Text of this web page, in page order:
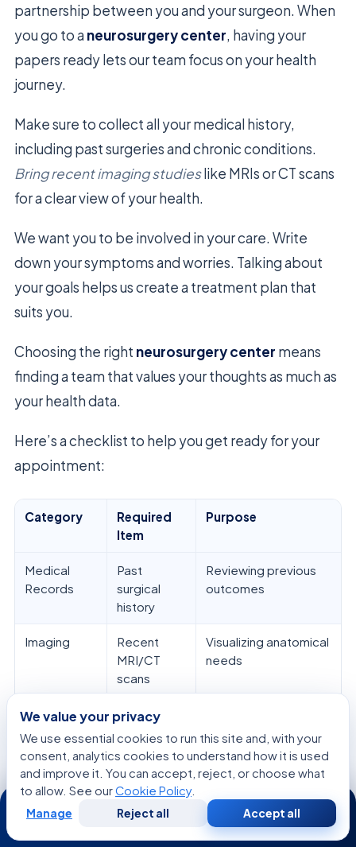
partnership between you and your surgeon. When
you go to a neurosurgery center, having your
papers ready lets our team focus on your health
journey.
Make sure to collect all your medical history,
including past surgeries and chronic conditions.
Bring recent imaging studieslike MRIs or CT scans
for a clear view of your health.
We want you to be involved in your care. Write
down your symptoms and worries. Talking about
your goals helps us create a treatment plan that
suits you.
Choosing the right neurosurgery center means
finding a team that values your thoughts as much as
your health data.
Here’s a checklist to help you get ready for your
appointment:
Category
Required
Item
Purpose
Medical
Records
Past
surgical
history
Reviewing previous
outcomes
Imaging
Recent
MRI/CT
scans
Visualizing anatomical
needs
Medications
Current
prescription
compatibility
Consultation
List of
Clarifying your
neurosurgery center
plan
We value your privacy
We use essential cookies to run this site and, with your
consent, analytics cookies to understand how it is used
and improve it. You can accept, reject, or choose what
to allow. See ourCookie Policy.
Manage Reject all Accept all
24/7
WhatsApp Call Now
Consultation
Second
Opinion